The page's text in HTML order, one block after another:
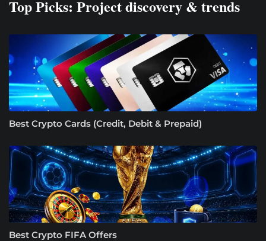
Top Picks: Project discovery & trends
Best Crypto Cards (Credit, Debit & Prepaid)
Best Crypto FIFA Offers